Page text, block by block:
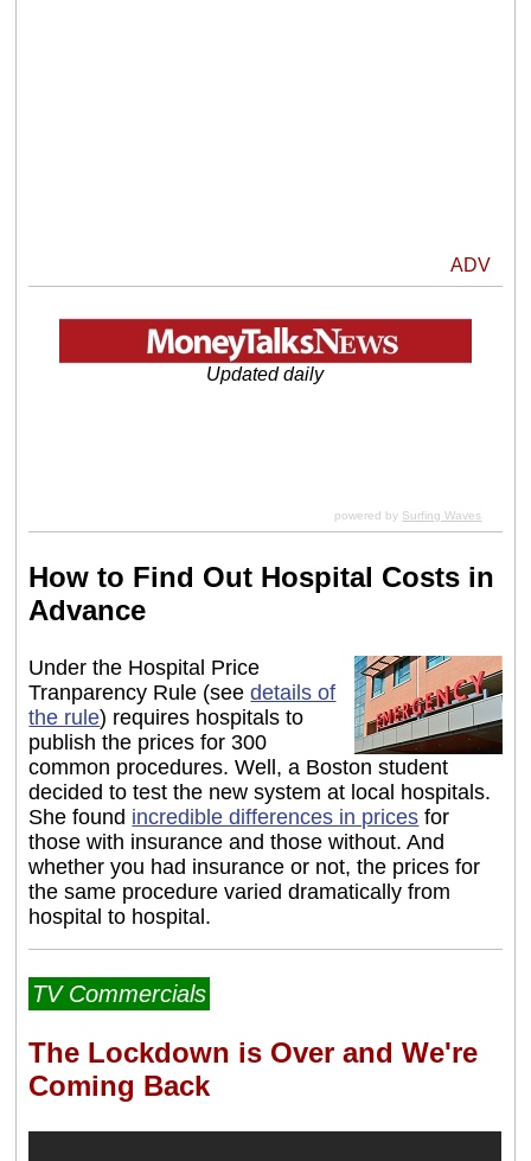
ADV
Updated daily
powered by Surfing Waves
How to Find Out Hospital Costs in
Advance
Under the Hospital Price
Tranparency Rule (seedetails of
the rule) requires hospitals to
publish the prices for 300
common procedures. Well, a Boston student
decided to test the new system at local hospitals.
She found incredible differences in prices for
those with insurance and those without. And
whether you had insurance or not, the prices for
the same procedure varied dramatically from
hospital to hospital.
TV Commercials
The Lockdown is Over and We're
Coming Back